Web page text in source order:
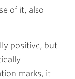
of it, also
positive, but
marks, it